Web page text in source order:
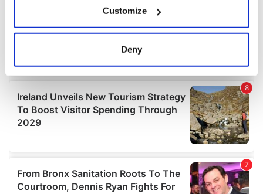
Collect information about your geographical
location which can be accurate to within several
Find out more about how your personal data is processed
and set your preferences in thedetails section.
We use cookies to personalise content and ads, to
provide social media features and to analyse our traffic.
We also share information about your use of our site with
our social media, advertising and analytics partners who
may combine it with other information that you’ve
Customize
Deny